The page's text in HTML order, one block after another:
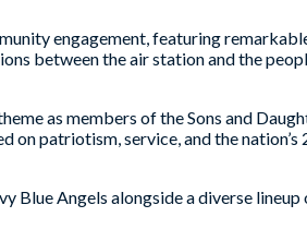
engagement, featuring
between the air station and the
as members of the Sons and
patriotism, service, and the nation’s
Blue Angels alongside a diverse